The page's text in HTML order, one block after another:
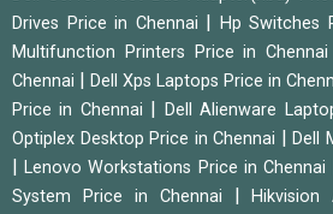
Drives Price in Chennai
Hp Switches
Multifunction Printers Price in Chennai
Chennai
Dell Xps Laptops Price in
Price in Chennai
Dell Alienware
Optiplex Desktop Price in Chennai
Dell
|Lenovo Workstations Price in Chennai
System Price in Chennai
|